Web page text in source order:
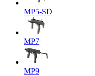
MP5-SD
MP7
MP9